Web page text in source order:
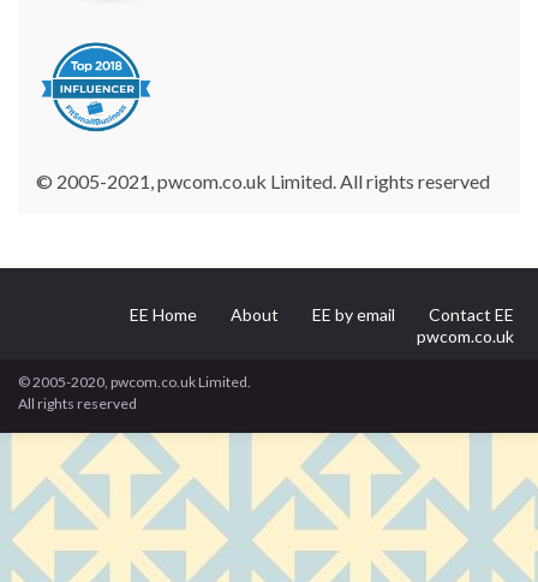
© 2005-2021, pwcom.co.uk Limited. All rights reserved
EE Home About EE by email
Contact EE
pwcom.co.uk
© 2005-2020, pwcom.co.uk Limited.
All rights reserved